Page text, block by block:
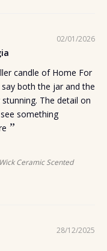
02/01/2026
candle of Home For
both the jar and the
The detail on
something
Ceramic Scented
28/12/2025